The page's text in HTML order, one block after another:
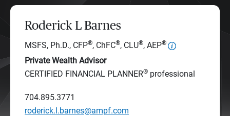
Roderick L Barnes
MSFS, Ph.D., CFP®, ChFC®, CLU®, AEP®
Private Wealth Advisor
CERTIFIED FINANCIAL PLANNER® professional
704.895.3771
roderick.l.barnes@ampf.com